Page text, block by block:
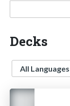
Decks
Language